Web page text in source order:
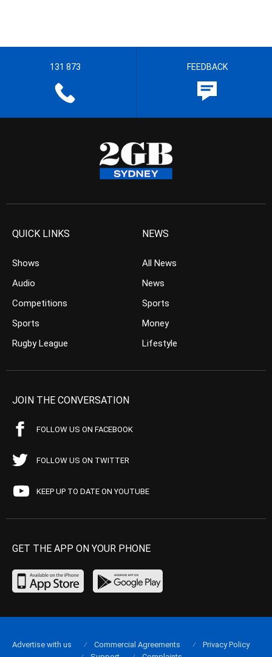
131 873 FEEDBACK
QUICK LINKS
Shows
Audio
Competitions
Sports
Rugby League
NEWS
All News
News
Sports
Money
Lifestyle
JOIN THE CONVERSATION
FOLLOW US ON FACEBOOK
FOLLOW US ON TWITTER
KEEP UP TO DATE ON YOUTUBE
GET THE APP ON YOUR PHONE
Advertise with us Commercial Agreements
Privacy Policy